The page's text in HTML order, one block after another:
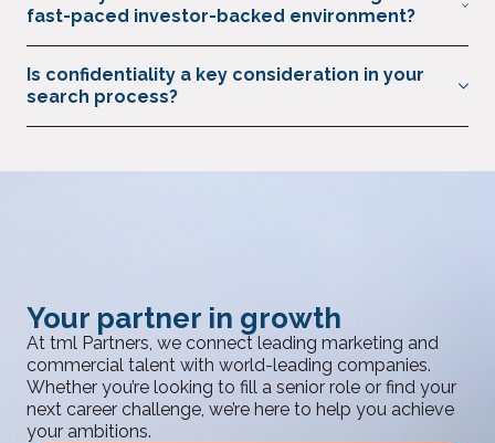
the marketing and commercial teams they need to succeed.
fast-paced investor-backed environment?
intelligence to identify leaders who thrive in high-growth,
high-pressure settings. We have built great relationships with
some of the world’s leading private equity firms, and have
Is confidentiality a key consideration in your
search process?
Your partner in growth
At tml Partners, we connect leading marketing and
commercial talent with world-leading companies.
Whether you’re looking to fill a senior role or find your
next career challenge, we’re here to help you achieve
your ambitions.